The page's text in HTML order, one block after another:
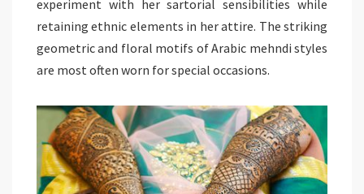
experiment with her sartorial sensibilities while
retaining ethnic elements in her attire. The striking
geometric and floral motifs of Arabic mehndi styles
are most often worn for special occasions.